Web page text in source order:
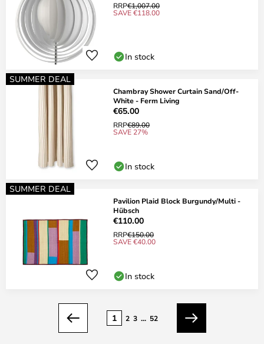
RRP€1,007.00
SAVE €118.00
In stock
SUMMER DEAL
Chambray Shower Curtain Sand/Off-
White - Ferm Living
€65.00
RRP€89.00
SAVE 27%
In stock
SUMMER DEAL
Pavilion Plaid Block Burgundy/Multi -
Hübsch
€110.00
RRP€150.00
SAVE €40.00
In stock
Previous
1 2 3 ... 52
Next